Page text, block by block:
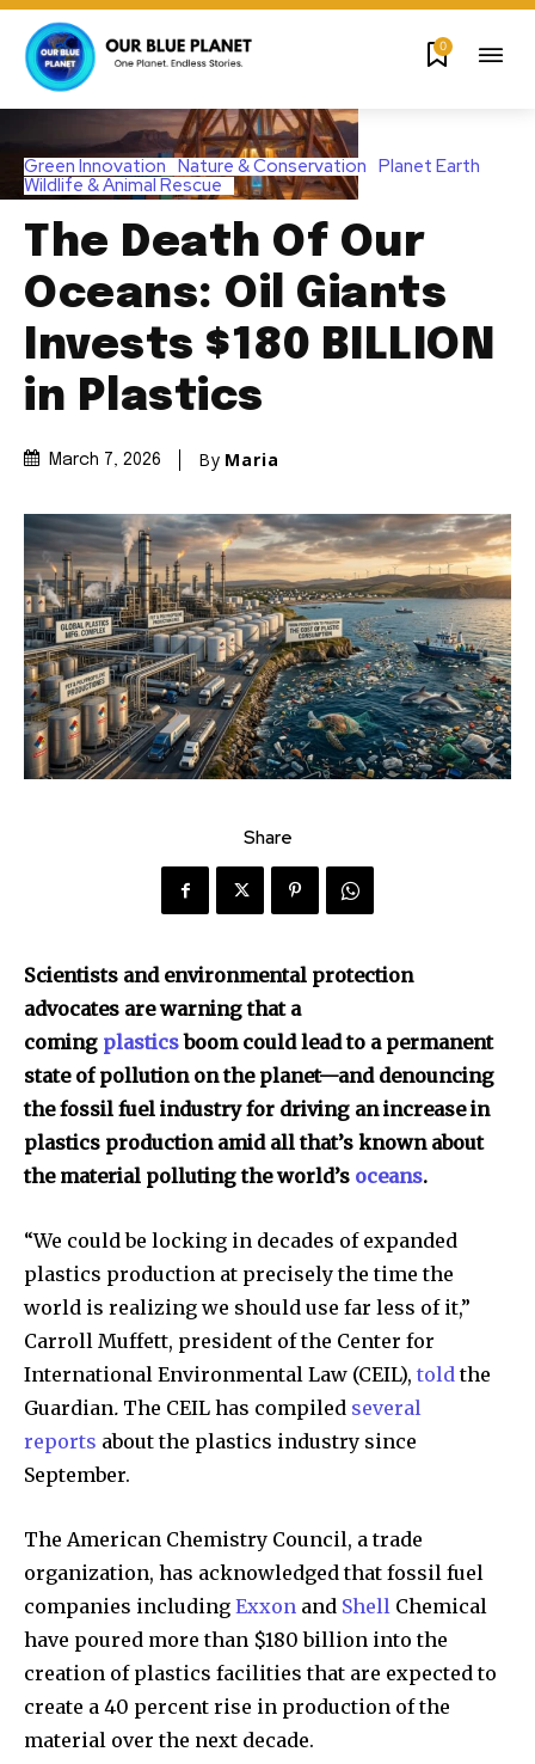
Discover the most inspiring
news for nature and wildlife,
right in your inbox.
Our team handpicks the most inspiring stories for nature,
wildlife, sustainability, and green technology solutions. Join
0
Green Innovation Nature & Conservation Planet Earth
Wildlife & Animal Rescue
The Death Of Our
Oceans: Oil Giants
Invests $180 BILLION
in Plastics
March 7, 2026 By Maria
Share
Scientists and environmental protection
advocates are warning that a
coming plasticsboom could lead to a permanent
state of pollution on the planet—and denouncing
the fossil fuel industry for driving an increase in
plastics production amid all that’s known about
the material polluting the world’s oceans.
“We could be locking in decades of expanded
plastics production at precisely the time the
world is realizing we should use far less of it,”
Carroll Muffett, president of the Center for
International Environmental Law (CEIL), toldthe
Guardian. The CEIL has compiled several
reports about the plastics industry since
September.
The American Chemistry Council, a trade
organization, has acknowledged that fossil fuel
companies including Exxon and Shell Chemical
have poured more than $180 billion into the
creation of plastics facilities that are expected to
create a 40 percent rise in production of the
material over the next decade.